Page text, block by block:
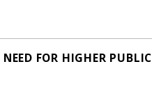
FOR HIGHER PUBLIC